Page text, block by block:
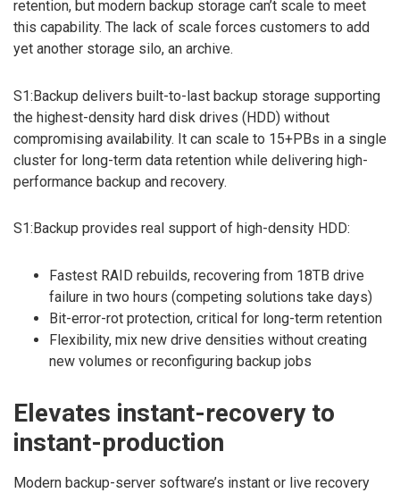
retention, but modern backup storage can’t scale to meet
this capability. The lack of scale forces customers to add
yet another storage silo, an archive.
S1:Backup delivers built-to-last backup storage supporting
the highest-density hard disk drives (HDD) without
compromising availability. It can scale to 15+PBs in a single
cluster for long-term data retention while delivering high-
performance backup and recovery.
S1:Backup provides real support of high-density HDD:
Fastest RAID rebuilds, recovering from 18TB drive
failure in two hours (competing solutions take days)
Bit-error-rot protection, critical for long-term retention
Flexibility, mix new drive densities without creating
new volumes or reconfiguring backup jobs
Elevates instant-recovery to
instant-production
Modern backup-server software’s instant or live recovery